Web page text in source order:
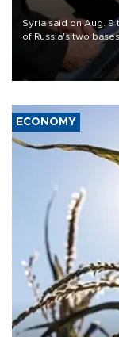
Syria said on Aug.
of Russia's two
military support to
ECONOMY